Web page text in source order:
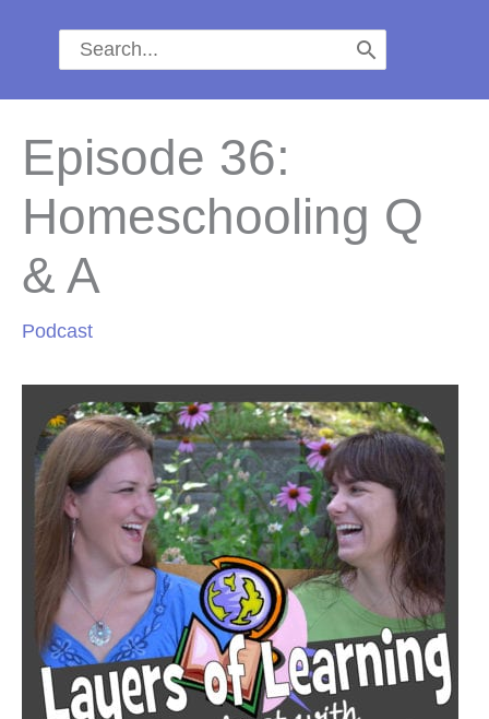
Search
for:
Episode 36:
Homeschooling Q
& A
Podcast